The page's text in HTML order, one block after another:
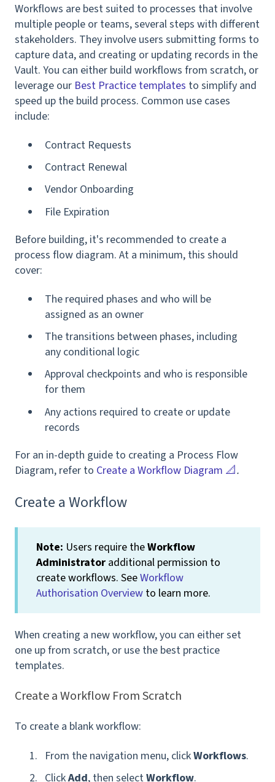
Workflows are best suited to processes that involve
multiple people or teams, several steps with different
stakeholders. They involve users submitting forms to
capture data, and creating or updating records in the
Vault. You can either build workflows from scratch, or
leverage our Best Practice templates to simplify and
speed up the build process. Common use cases
include:
Contract Requests
Contract Renewal
Vendor Onboarding
File Expiration
Before building, it's recommended to create a
process flow diagram. At a minimum, this should
cover:
The required phases and who will be
assigned as an owner
The transitions between phases, including
any conditional logic
Approval checkpoints and who is responsible
for them
Any actions required to create or update
records
For an in-depth guide to creating a Process Flow
Diagram, refer to Create a Workflow Diagram 📐.
Create a Workflow
Note: Users require theWorkflow
Administrator additional permission to
create workflows. SeeWorkflow
Authorisation Overview to learn more.
When creating a new workflow, you can either set
one up from scratch, or use the best practice
templates.
Create a Workflow From Scratch
To create a blank workflow:
From the navigation menu, clickWorkflows.
ClickAdd, then selectWorkflow.